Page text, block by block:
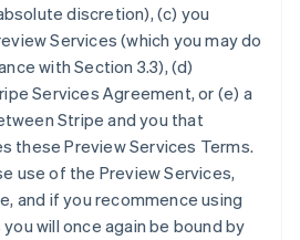
discretion), (c) you
Services (which you may do
with Section 3.3), (d)
Services Agreement, or (e) a
Stripe and you that
these Preview Services Terms.
use of the Preview Services,
and if you recommence using
will once again be bound by